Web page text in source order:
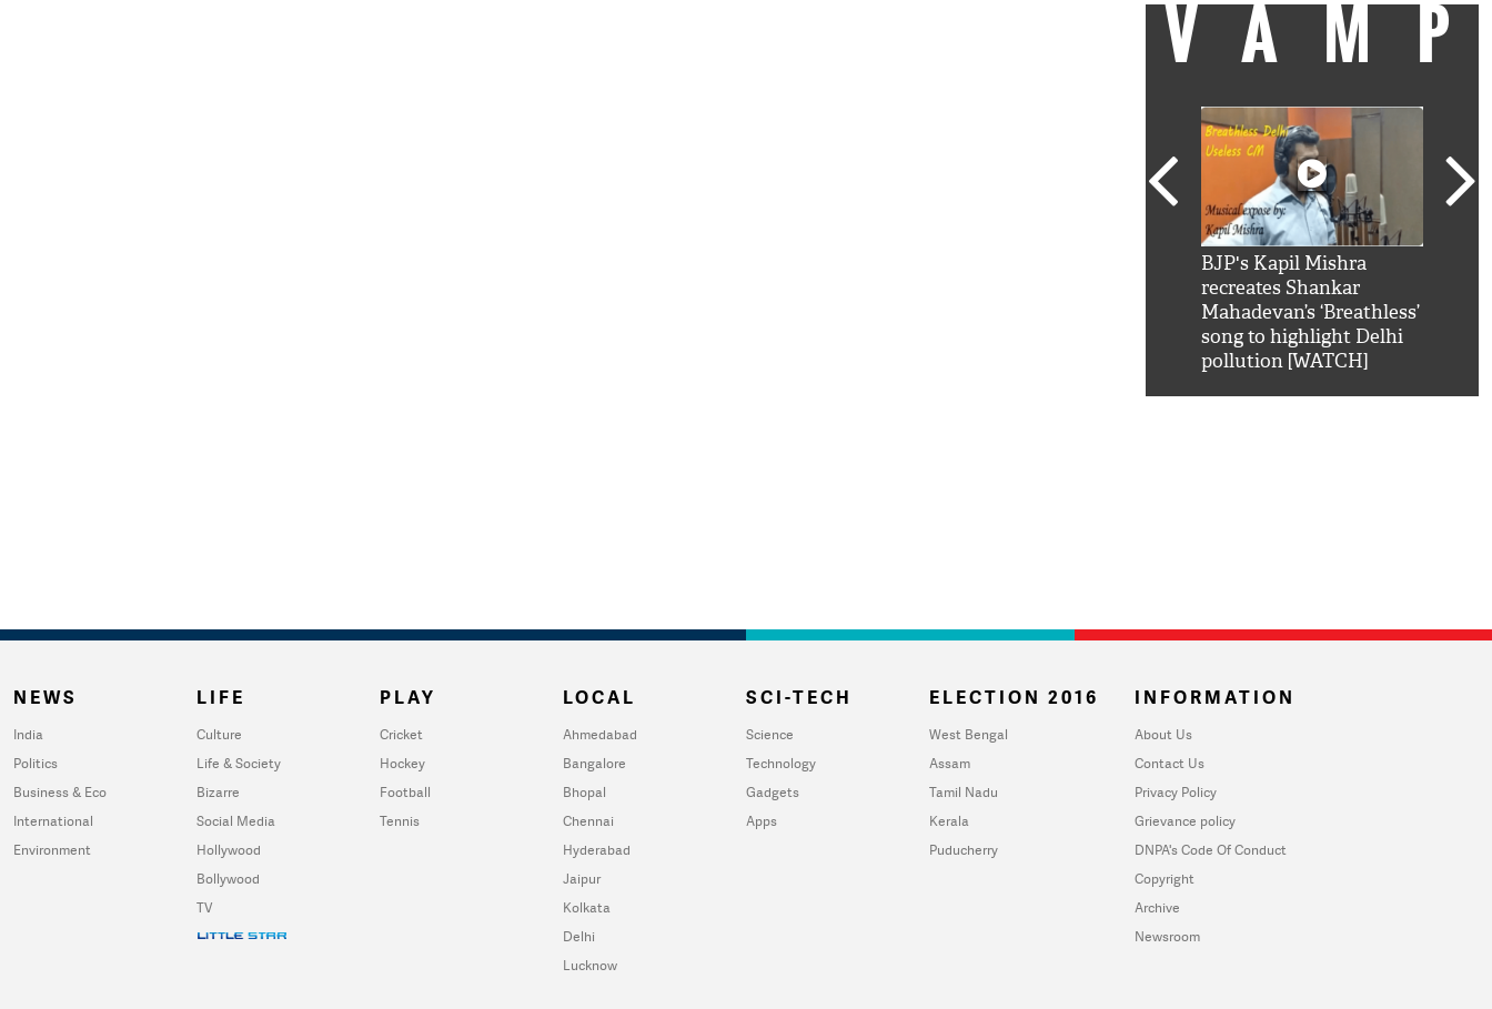
BJP's Kapil Mishra
recreates Shankar
Mahadevan’s ‘Breathless’
song to highlight Delhi
pollution [WATCH]
NEWS
India
Politics
Business & Eco
International
Environment
LIFE
Culture
Life & Society
Bizarre
Social Media
Hollywood
Bollywood
TV
PLAY
Cricket
Hockey
Football
Tennis
LOCAL
Ahmedabad
Bangalore
Bhopal
Chennai
Hyderabad
Jaipur
Kolkata
Delhi
Lucknow
SCI-TECH
Science
Technology
Gadgets
Apps
ELECTION 2016
West Bengal
Assam
Tamil Nadu
Kerala
Puducherry
INFORMATION
About Us
Contact Us
Privacy Policy
Grievance policy
DNPA's Code Of Conduct
Copyright
Archive
Newsroom